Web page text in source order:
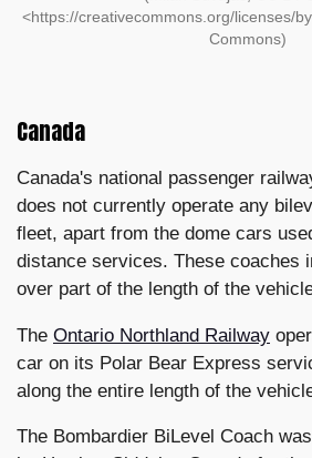
<https://creativecommons.org/licenses/
Commons)
Canada
Canada's national passenger
does not currently operate any
fleet, apart from the dome cars
distance services. These coaches
over part of the length of the
The Ontario Northland Railway
car on its Polar Bear Express
along the entire length of the
The Bombardier BiLevel Coach